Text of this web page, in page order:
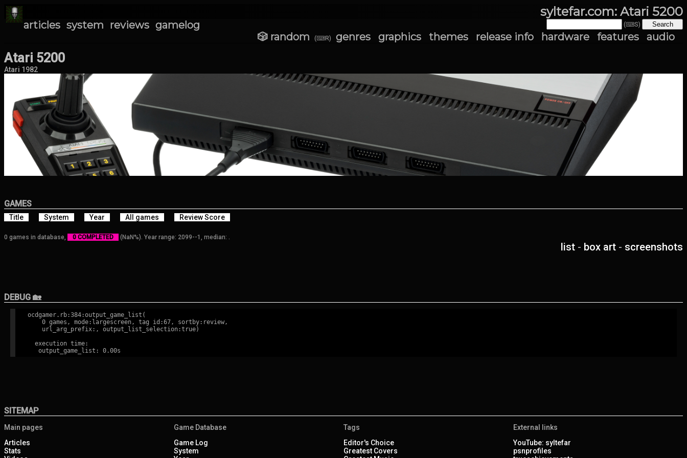
syltefar.com: Atari 5200
articles system reviews gamelog (⌨S)
🎲 random (⌨R) genres graphics themes release info hardware features audio
Atari 5200
Atari 1982
GAMES
Title System Year All games Review Score
0 games in database, 0 COMPLETED (NaN%). Year range: 2099--1, median: .
list - box art - screenshots
DEBUG 🏡
ocdgamer.rb:384:output_game_list(
    0 games, mode:largescreen, tag id:67, sortby:review,
    url_arg_prefix:, output_list_selection:true)
  execution time:
SITEMAP
Main pages
Articles
Stats
Game Database
Game Log
System
Tags
Editor's Choice
Greatest Covers
External links
YouTube: syltefar
psnprofiles